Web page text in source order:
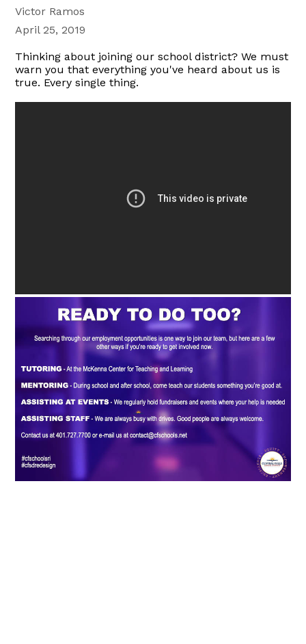
Victor Ramos
April 25, 2019
Thinking about joining our school district? We must
warn you that everything you've heard about us is
true. Every single thing.